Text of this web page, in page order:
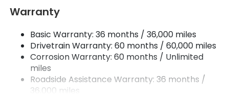
Multi-Link Rear Suspension w/Coil Springs
Regenerative 4-Wheel Disc Brakes w/4-Wheel
ABS, Front Vented Discs, Brake Assist, Hill Hold
Control and Electric Parking Brake
Lithium Ion (li-Ion) Traction Battery w/11 kW
Onboard Charger and 85 kWh Capacity
Warranty
Basic Warranty: 36 months / 36,000 miles
Drivetrain Warranty: 60 months / 60,000 miles
Corrosion Warranty: 60 months / Unlimited
miles
Roadside Assistance Warranty: 36 months /
36,000 miles